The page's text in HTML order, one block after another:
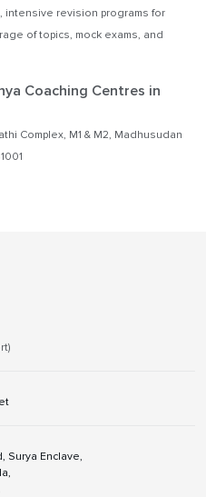
intensive revision programs for
of topics, mock exams, and
Coaching Centres in
Complex, M1 & M2, Madhusudan
Surya Enclave,